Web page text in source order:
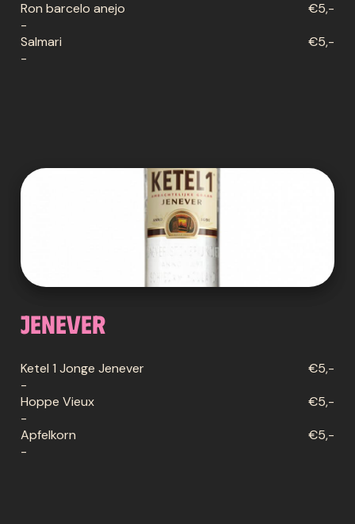
Ron barcelo anejo
-
€5,-
Salmari
-
€5,-
Jenever
Ketel 1 Jonge Jenever
-
€5,-
Hoppe Vieux
-
€5,-
Apfelkorn
-
€5,-